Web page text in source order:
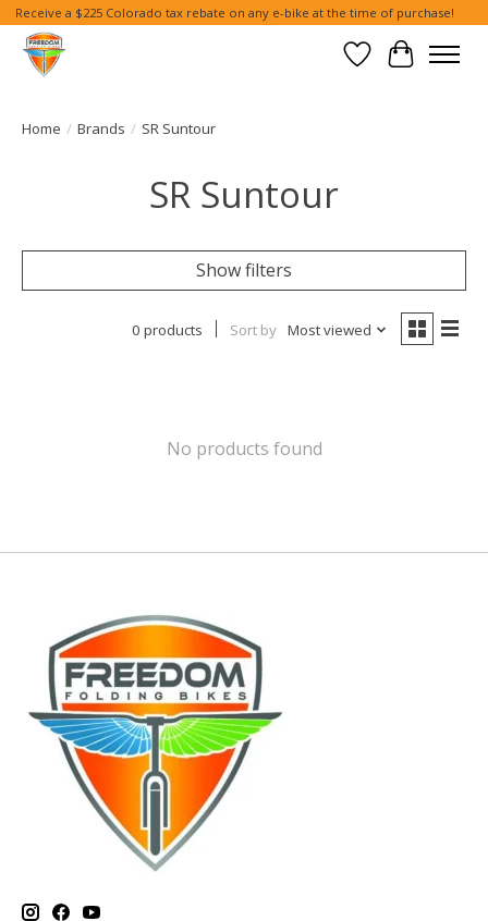
Receive a $225 Colorado tax rebate on any e-bike at the time of purchase!
Wish List
Cart
Home / Brands / SR Suntour
SR Suntour
Show filters
0 products Sort by Most viewed
No products found